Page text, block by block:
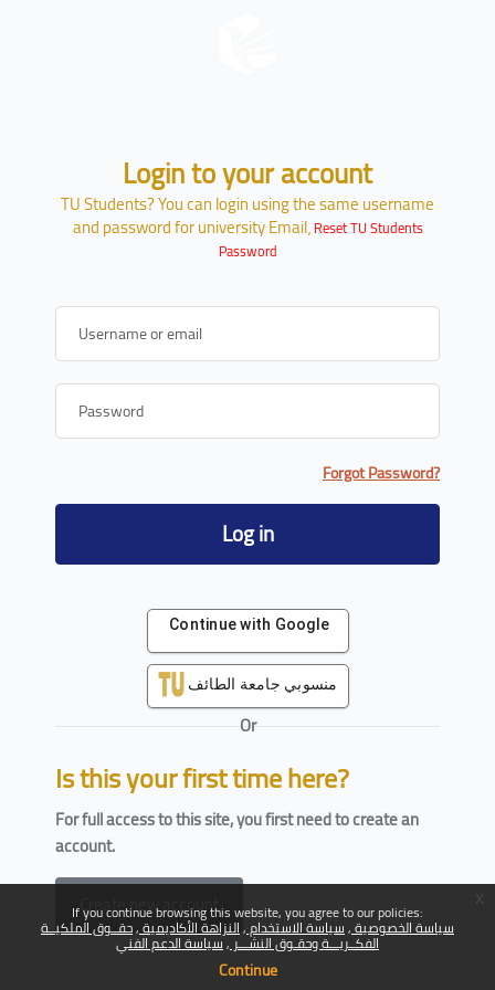
If you continue browsing this website, you agree to our policies:
سياسة الخصوصية سياسة الاستخدام النزاهة الأكاديمية حقــوق الملكيــة
الفكــريـــة وحقـوق النشـــر سياسة الدعم الفني
Continue
Skip to create new account
Login to your account
TU Students? You can login using the same username
and password for university Email،Reset TU Students
Password
Username or email
Password
Forgot Password?
Log in
Continue with Google
منسوبي جامعة الطائف
Or
Is this your first time here?
For full access to this site, you first need to create an
account.
Create new account